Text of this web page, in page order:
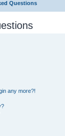
Questions
any more?!